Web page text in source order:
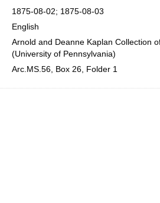
1875-08-02; 1875-08-03
English
Arnold and Deanne Kaplan Collection
(University of Pennsylvania)
Arc.MS.56, Box 26, Folder 1